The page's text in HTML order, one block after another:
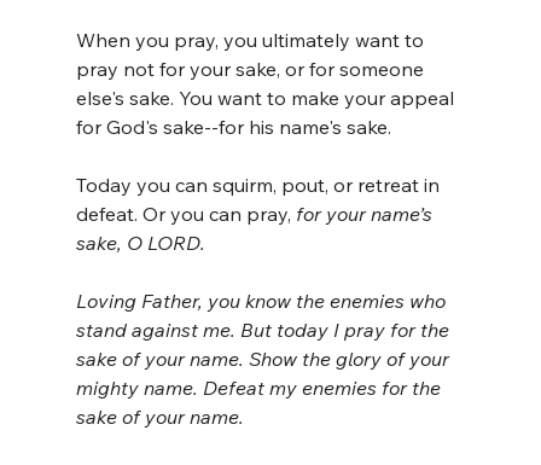
When you pray, you ultimately want to
pray not for your sake, or for someone
else's sake. You want to make your appeal
for God's sake--for his name's sake.
Today you can squirm, pout, or retreat in
defeat. Or you can pray, for your name’s
sake, O LORD.
Loving Father, you know the enemies who
stand against me. But today I pray for the
sake of your name. Show the glory of your
mighty name. Defeat my enemies for the
sake of your name.